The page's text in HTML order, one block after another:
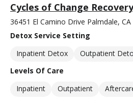
Cycles of Change
36451 El Camino Drive Palmdale, CA
Detox Service Setting
Inpatient Detox
Outpatient
Levels Of Care
Inpatient
Outpatient